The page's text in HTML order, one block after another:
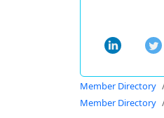
Member Directory
Member Directory